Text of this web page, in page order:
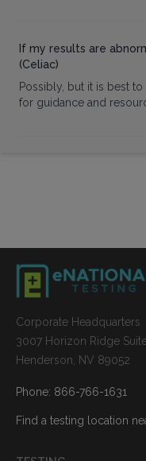
If my results are
(Celiac)
Possibly, but it is best
for guidance and
Corporate Headquarters
3007 Horizon Ridge
Henderson, NV 89052
Phone: 866-766-1631
Find a testing location